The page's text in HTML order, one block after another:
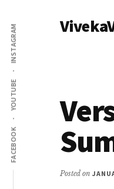
main
content
primary
sidebar
Additional
menu
FACEBOOK
YOUTUBE
INSTAGRAM
Posted on